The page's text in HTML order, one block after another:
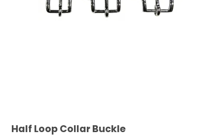
Half Loop Collar Buckle